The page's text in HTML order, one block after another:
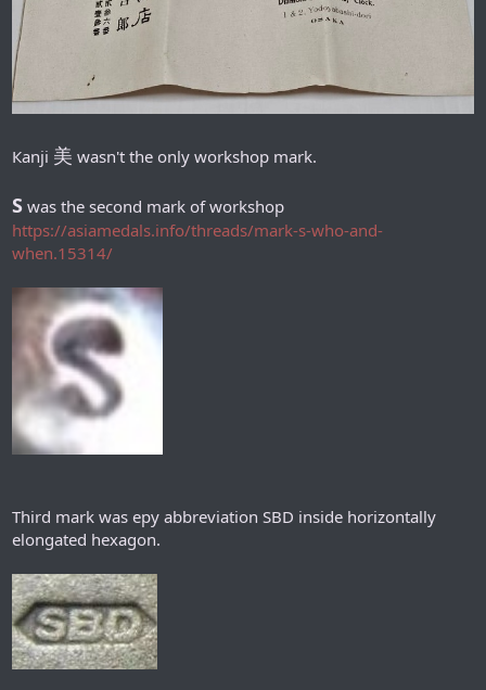
Кanji 美 wasn't the only workshop mark.
S was the second mark of workshop
https://asiamedals.info/threads/mark-s-who-and-
when.15314/
Third mark was еру abbreviation SBD inside horizontally
elongated hexagon.